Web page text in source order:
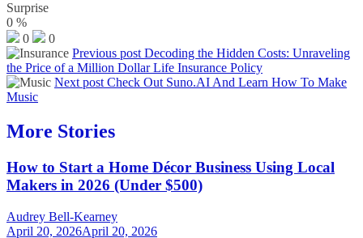
Surprise
0 %
0
0
Previous post Decoding the Hidden Costs: Unraveling
the Price of a Million Dollar Life Insurance Policy
Next post Check Out Suno.AI And Learn How To Make
Music
More Stories
How to Start a Home Décor Business Using Local
Makers in 2026 (Under $500)
Audrey Bell-Kearney
April 20, 2026April 20, 2026